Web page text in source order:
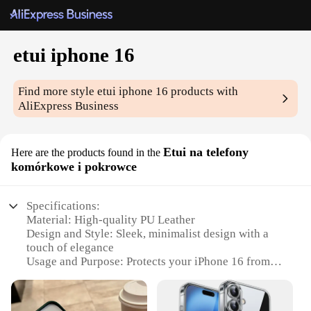
etui iphone 16
Find more styleetui iphone 16 products with
AliExpress Business
Here are the products found in the Etui na telefony
komórkowe i pokrowce
Specifications:
Material: High-quality PU Leather
Design and Style: Sleek, minimalist design with a
touch of elegance
Usage and Purpose: Protects your iPhone 16 from
Typical Adaptive Scenario: Ideal for professionals
and casual users alike